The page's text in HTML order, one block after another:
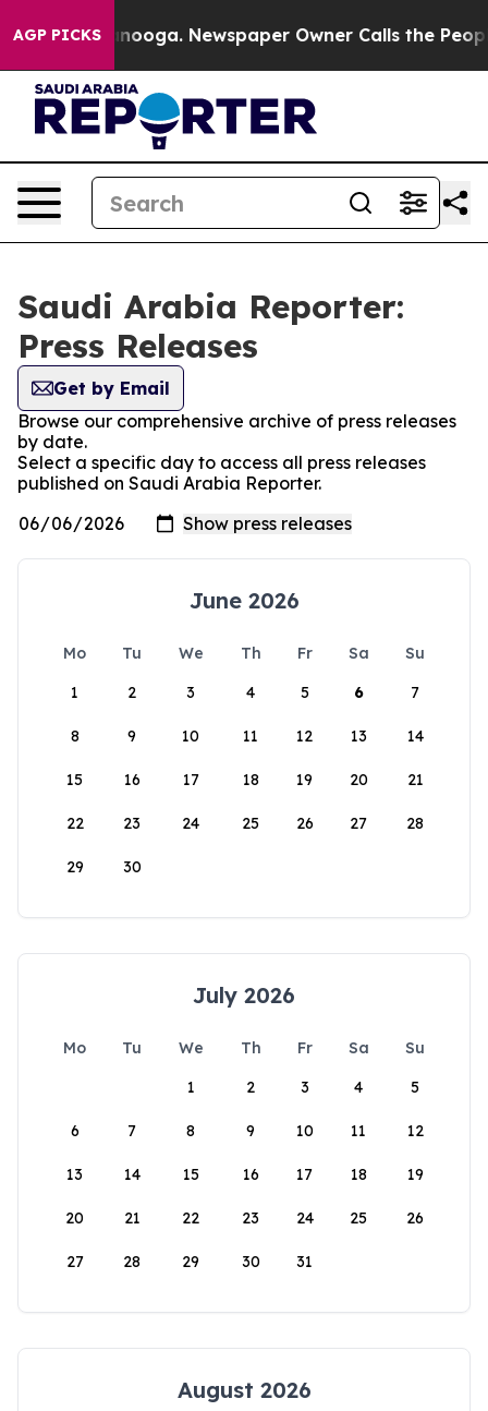
AGP PICKS
in Chattanooga. Newspaper Owner Calls the
Saudi Arabia Reporter:
Press Releases
Get by Email
Browse our comprehensive archive of press releases
by date.
Select a specific day to access all press releases
published on Saudi Arabia Reporter.
June 2026
Mo Tu We Th Fr Sa
Su
1
2 3 4 5 6 7
8 9 10 11 12 13 14
15 16 17 18 19 20 21
22 23 24 25 26 27 28
29 30
July 2026
Mo Tu We Th Fr Sa
Su
1
2 3 4 5
6 7 8 9 10 11 12
13 14 15 16 17 18 19
20 21 22 23 24 25 26
27 28 29 30 31
August 2026